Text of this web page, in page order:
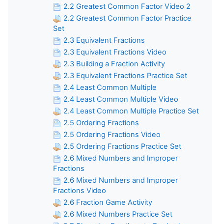
2.2 Greatest Common Factor Video 2
2.2 Greatest Common Factor Practice
Set
2.3 Equivalent Fractions
2.3 Equivalent Fractions Video
2.3 Building a Fraction Activity
2.3 Equivalent Fractions Practice Set
2.4 Least Common Multiple
2.4 Least Common Multiple Video
2.4 Least Common Multiple Practice Set
2.5 Ordering Fractions
2.5 Ordering Fractions Video
2.5 Ordering Fractions Practice Set
2.6 Mixed Numbers and Improper
Fractions
2.6 Mixed Numbers and Improper
Fractions Video
2.6 Fraction Game Activity
2.6 Mixed Numbers Practice Set